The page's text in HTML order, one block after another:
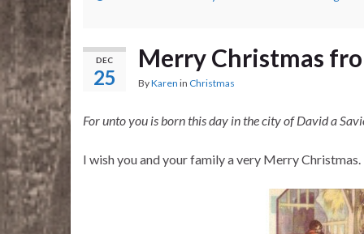
DEC
25
Merry Christmas
ByKaren in Christmas
For unto you is born this day in the city of David a
I wish you and your family a very Merry Christmas.